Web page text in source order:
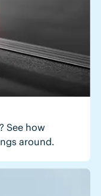
See how
around.